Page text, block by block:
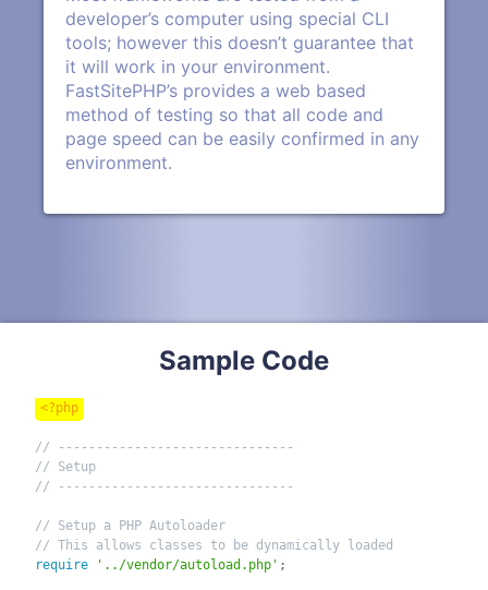
developer’s computer using special CLI
tools; however this doesn’t guarantee that
it will work in your environment.
FastSitePHP’s provides a web based
method of testing so that all code and
page speed can be easily confirmed in any
environment.
Sample Code
<?php
// -------------------------------
// Setup
// -------------------------------
// Setup a PHP Autoloader
// This allows classes to be dynamically loaded
require
'../vendor/autoload.php' ;